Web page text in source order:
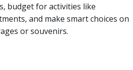
budget for activities like
and make smart choices on
or souvenirs.